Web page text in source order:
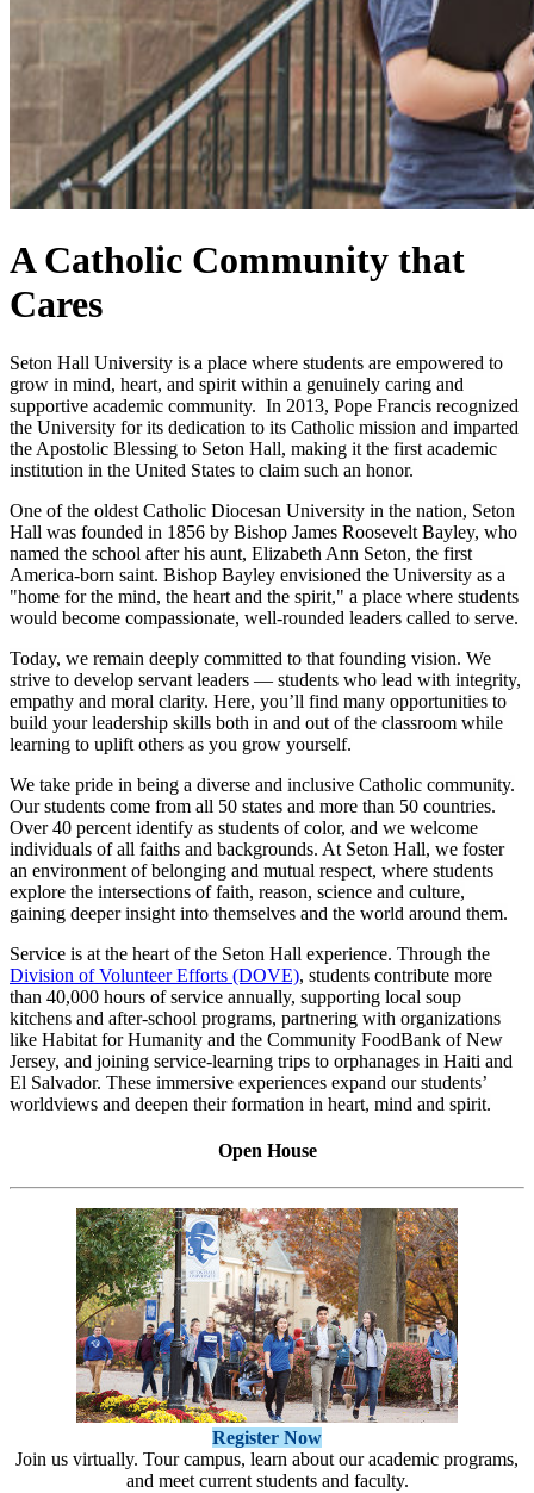
A Catholic Community that
Cares
Seton Hall University is a place where students are empowered to
grow in mind, heart, and spirit within a genuinely caring and
supportive academic community. In 2013, Pope Francis recognized
the University for its dedication to its Catholic mission and imparted
the Apostolic Blessing to Seton Hall, making it the first academic
institution in the United States to claim such an honor.
One of the oldest Catholic Diocesan University in the nation, Seton
Hall was founded in 1856 by Bishop James Roosevelt Bayley, who
named the school after his aunt, Elizabeth Ann Seton, the first
America-born saint. Bishop Bayley envisioned the University as a
"home for the mind, the heart and the spirit," a place where students
would become compassionate, well-rounded leaders called to serve.
Today, we remain deeply committed to that founding vision. We
strive to develop servant leaders — students who lead with integrity,
empathy and moral clarity. Here, you’ll find many opportunities to
build your leadership skills both in and out of the classroom while
learning to uplift others as you grow yourself.
We take pride in being a diverse and inclusive Catholic community.
Our students come from all 50 states and more than 50 countries.
Over 40 percent identify as students of color, and we welcome
individuals of all faiths and backgrounds. At Seton Hall, we foster
an environment of belonging and mutual respect, where students
explore the intersections of faith, reason, science and culture,
gaining deeper insight into themselves and the world around them.
Service is at the heart of the Seton Hall experience. Through the
Division of Volunteer Efforts (DOVE), students contribute more
than 40,000 hours of service annually, supporting local soup
kitchens and after-school programs, partnering with organizations
like Habitat for Humanity and the Community FoodBank of New
Jersey, and joining service-learning trips to orphanages in Haiti and
El Salvador. These immersive experiences expand our students’
worldviews and deepen their formation in heart, mind and spirit.
Open House
Register Now
Join us virtually. Tour campus, learn about our academic programs,
and meet current students and faculty.